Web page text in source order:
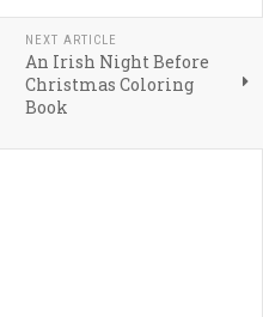
NEXT ARTICLE
An Irish Night Before
Christmas Coloring
Book